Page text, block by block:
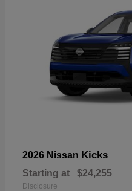
2026 Nissan Kicks
Starting at $24,255
Disclosure